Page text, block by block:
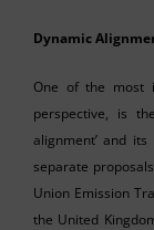
Dynamic
One of the most
perspective, is
alignment’ and
separate
Union Emission
the United